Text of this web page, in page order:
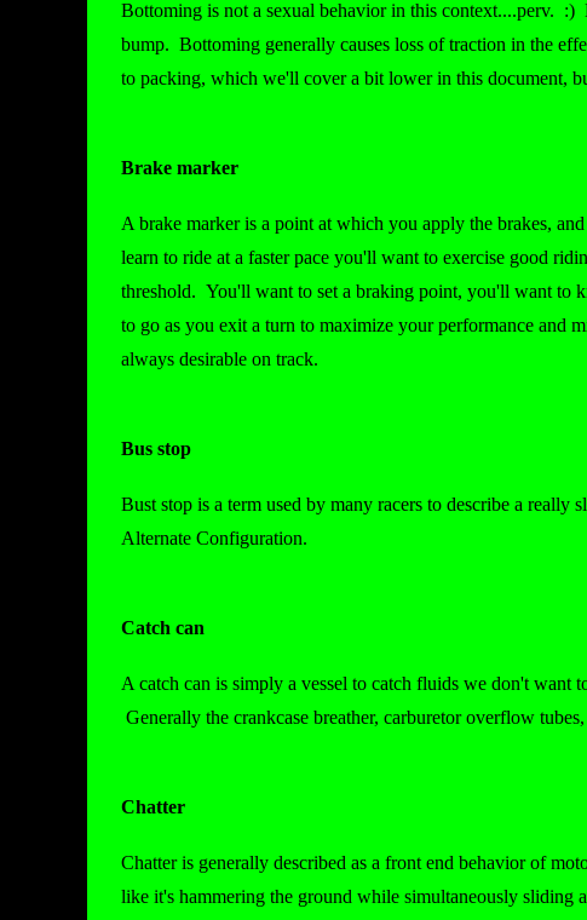
Bottoming is not a sexual behavior in this context....perv. :)
bump. Bottoming generally causes loss of traction in the
to packing, which we'll cover a bit lower in this document,
Brake marker
A brake marker is a point at which you apply the brakes,
learn to ride at a faster pace you'll want to exercise good
threshold. You'll want to set a braking point, you'll want to
to go as you exit a turn to maximize your performance and
always desirable on track.
Bus stop
Bust stop is a term used by many racers to describe a
Alternate Configuration.
Catch can
A catch can is simply a vessel to catch fluids we don't want
Generally the crankcase breather, carburetor overflow
Chatter
Chatter is generally described as a front end behavior of
like it's hammering the ground while simultaneously sliding